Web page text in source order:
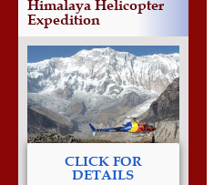
Himalaya Helicopter
Expedition
CLICK FOR
DETAILS